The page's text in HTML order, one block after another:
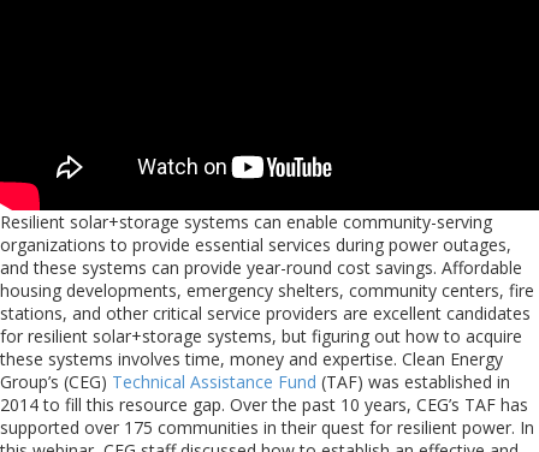
Resilient solar+storage systems can enable community-serving
organizations to provide essential services during power outages,
and these systems can provide year-round cost savings. Affordable
housing developments, emergency shelters, community centers, fire
stations, and other critical service providers are excellent candidates
for resilient solar+storage systems, but figuring out how to acquire
these systems involves time, money and expertise. Clean Energy
Group’s (CEG) Technical Assistance Fund (TAF) was established in
2014 to fill this resource gap. Over the past 10 years, CEG’s TAF has
supported over 175 communities in their quest for resilient power. In